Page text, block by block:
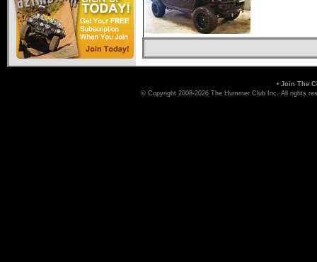
• Join The
© Copyright 2008-2026 The Hummer Club Inc. All rights